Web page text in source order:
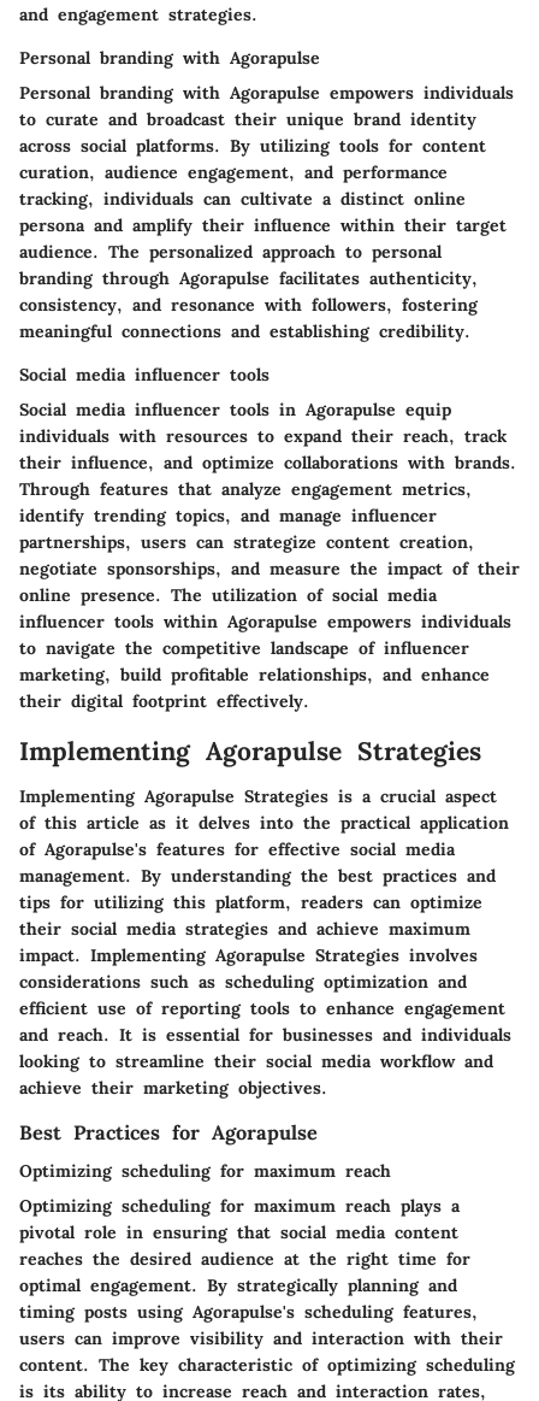
and engagement strategies.
Personal branding with Agorapulse
Personal branding with Agorapulse empowers individuals
to curate and broadcast their unique brand identity
across social platforms. By utilizing tools for content
curation, audience engagement, and performance
tracking, individuals can cultivate a distinct online
persona and amplify their influence within their target
audience. The personalized approach to personal
branding through Agorapulse facilitates authenticity,
consistency, and resonance with followers, fostering
meaningful connections and establishing credibility.
Social media influencer tools
Social media influencer tools in Agorapulse equip
individuals with resources to expand their reach, track
their influence, and optimize collaborations with brands.
Through features that analyze engagement metrics,
identify trending topics, and manage influencer
partnerships, users can strategize content creation,
negotiate sponsorships, and measure the impact of their
online presence. The utilization of social media
influencer tools within Agorapulse empowers individuals
to navigate the competitive landscape of influencer
marketing, build profitable relationships, and enhance
their digital footprint effectively.
Implementing Agorapulse Strategies
Implementing Agorapulse Strategies is a crucial aspect
of this article as it delves into the practical application
of Agorapulse's features for effective social media
management. By understanding the best practices and
tips for utilizing this platform, readers can optimize
their social media strategies and achieve maximum
impact. Implementing Agorapulse Strategies involves
considerations such as scheduling optimization and
efficient use of reporting tools to enhance engagement
and reach. It is essential for businesses and individuals
looking to streamline their social media workflow and
achieve their marketing objectives.
Best Practices for Agorapulse
Optimizing scheduling for maximum reach
Optimizing scheduling for maximum reach plays a
pivotal role in ensuring that social media content
reaches the desired audience at the right time for
optimal engagement. By strategically planning and
timing posts using Agorapulse's scheduling features,
users can improve visibility and interaction with their
content. The key characteristic of optimizing scheduling
is its ability to increase reach and interaction rates,